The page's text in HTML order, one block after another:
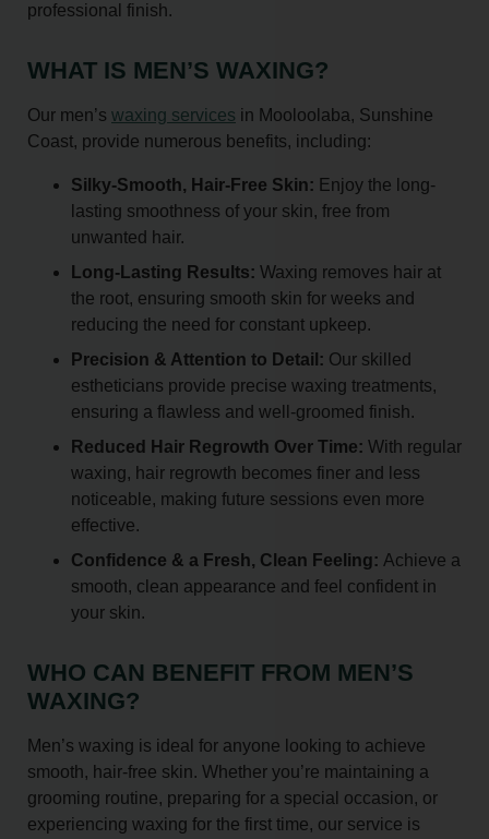
professional finish.
WHAT IS MEN’S WAXING?
Our men’s waxing services in Mooloolaba, Sunshine
Coast, provide numerous benefits, including:
Silky-Smooth, Hair-Free Skin: Enjoy the long-
lasting smoothness of your skin, free from
unwanted hair.
Long-Lasting Results: Waxing removes hair at
the root, ensuring smooth skin for weeks and
reducing the need for constant upkeep.
Precision & Attention to Detail: Our skilled
estheticians provide precise waxing treatments,
ensuring a flawless and well-groomed finish.
Reduced Hair Regrowth Over Time: With regular
waxing, hair regrowth becomes finer and less
noticeable, making future sessions even more
effective.
Confidence & a Fresh, Clean Feeling: Achieve a
smooth, clean appearance and feel confident in
your skin.
WHO CAN BENEFIT FROM MEN’S
WAXING?
Men’s waxing is ideal for anyone looking to achieve
smooth, hair-free skin. Whether you’re maintaining a
grooming routine, preparing for a special occasion, or
experiencing waxing for the first time, our service is